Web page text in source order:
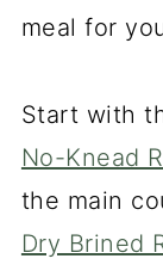
meal for
Start with
No-Knead
the main
Dry Brined